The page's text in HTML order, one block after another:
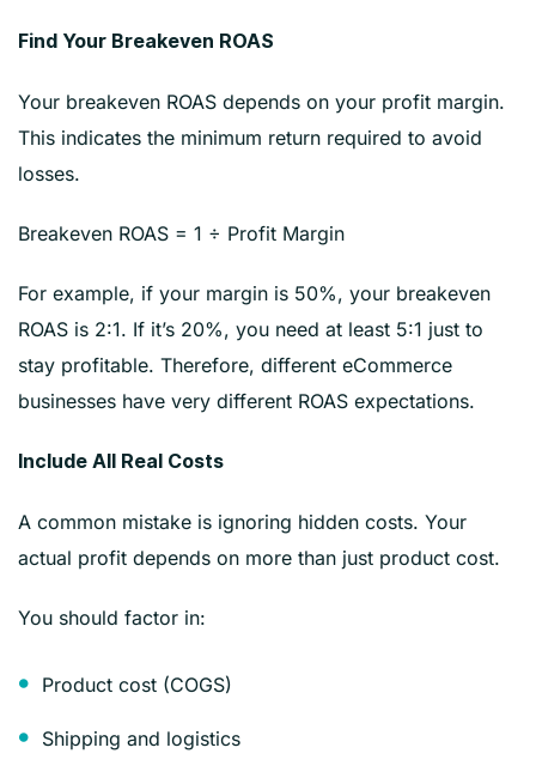
Find Your Breakeven ROAS
Your breakeven ROAS depends on your profit margin.
This indicates the minimum return required to avoid
losses.
Breakeven ROAS = 1 ÷ Profit Margin
For example, if your margin is 50%, your breakeven
ROAS is 2:1. If it’s 20%, you need at least 5:1 just to
stay profitable. Therefore, different eCommerce
businesses have very different ROAS expectations.
Include All Real Costs
A common mistake is ignoring hidden costs. Your
actual profit depends on more than just product cost.
You should factor in:
Product cost (COGS)
Shipping and logistics